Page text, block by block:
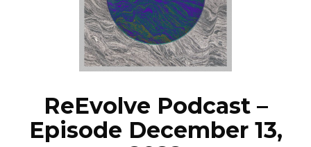
EPISODES
NEWS
ReEvolve Podcast –
Episode December 13,